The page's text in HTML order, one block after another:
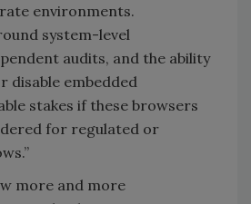
environments.
system-level
audits, and the ability
disable embedded
stakes if these browsers
for regulated or
more and more